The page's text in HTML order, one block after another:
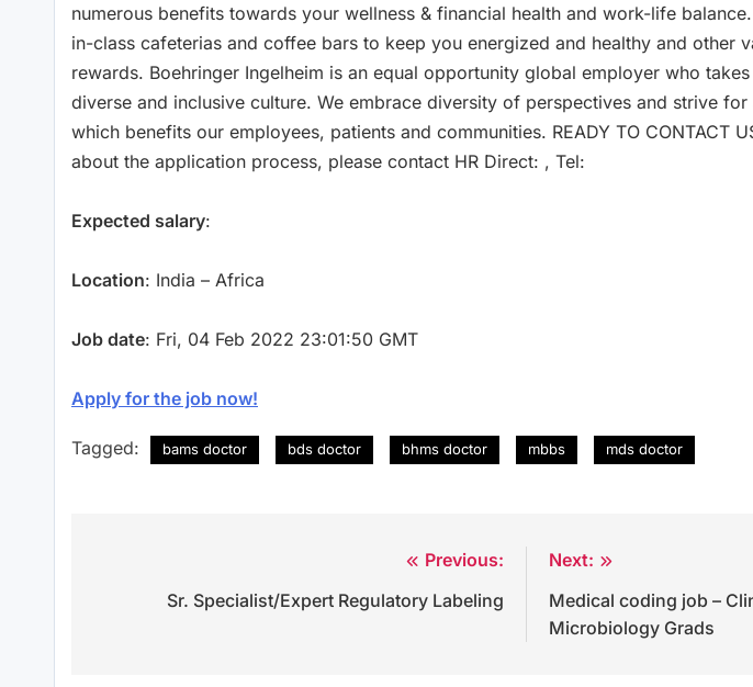
numerous benefits towards your wellness & financial health and work-life
in-class cafeterias and coffee bars to keep you energized and healthy and other
rewards. Boehringer Ingelheim is an equal opportunity global employer who
diverse and inclusive culture. We embrace diversity of perspectives and strive for
which benefits our employees, patients and communities. READY TO CONTACT
about the application process, please contact HR Direct: , Tel:
Expected salary:
Location: India – Africa
Job date: Fri, 04 Feb 2022 23:01:50 GMT
Apply for the job now!
Tagged: bams doctor bds doctor bhms doctor mbbs mds doctor
navigation
Previous:
Sr. Specialist/Expert Regulatory Labeling
Next:
Medical coding job –
Microbiology Grads